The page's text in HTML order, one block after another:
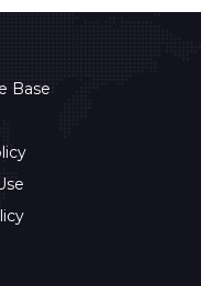
Base